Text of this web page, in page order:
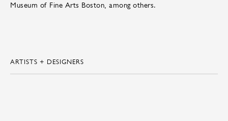
Museum of Fine Arts Boston, among others.
ARTISTS + DESIGNERS